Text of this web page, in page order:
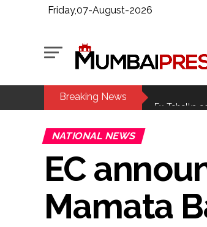
Friday,07-August-2026
Breaking News
UPI
Burglary
Maharashtra
NATIONAL NEWS
EC
Mamata